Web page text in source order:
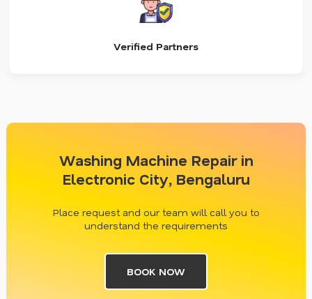
Verified Partners
Washing Machine Repair in
Electronic City, Bengaluru
Place request and our team will call you to
understand the requirements
BOOK NOW